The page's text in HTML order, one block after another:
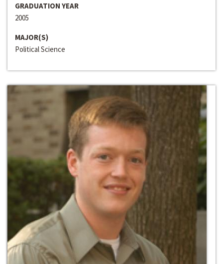
GRADUATION YEAR
2005
MAJOR(S)
Political Science